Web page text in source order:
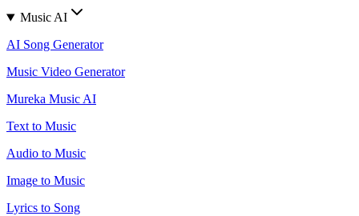
Music AI
AI Song Generator
Music Video Generator
Mureka Music AI
Text to Music
Audio to Music
Image to Music
Lyrics to Song